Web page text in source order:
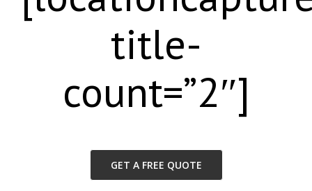
title-
count=”2″]
GET A FREE QUOTE